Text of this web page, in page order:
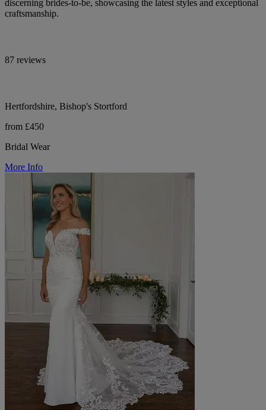
discerning brides-to-be, showcasing the latest styles and exceptional
craftsmanship.
87 reviews
Hertfordshire, Bishop's Stortford
from £450
Bridal Wear
More Info